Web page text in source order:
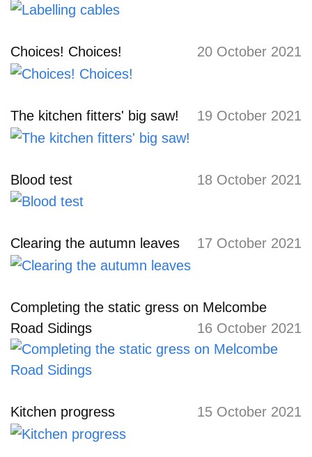
Choices! Choices! 20 October 2021
The kitchen fitters' big saw! 19 October 2021
Blood test 18 October 2021
Clearing the autumn leaves 17 October 2021
Completing the static gress on Melcombe
Road Sidings
16 October 2021
Kitchen progress 15 October 2021